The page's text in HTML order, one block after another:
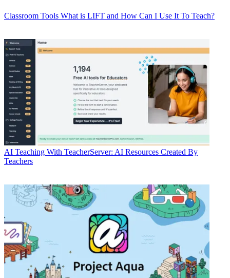
Classroom Tools What is LIFT and How Can I Use It To Teach?
AI Teaching With TeacherServer: AI Resources Created By
Teachers